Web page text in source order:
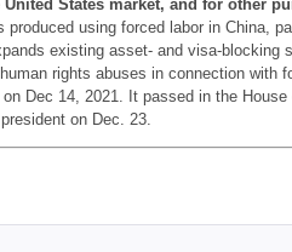
States market, and for other
using forced labor in China,
existing asset- and visa-blocking
rights abuses in connection with
Dec 14, 2021. It passed in the
on Dec. 23.